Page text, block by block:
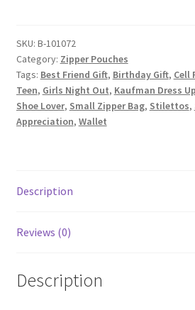
Makeup
Bag,
High
Heels
on
Pink
SKU: B-101072
Category: Zipper Pouches
Tags: Best Friend Gift, Birthday Gift, Cell
Teen, Girls Night Out, Kaufman Dress
Shoe Lover, Small Zipper Bag, Stilettos,
Appreciation, Wallet
Description
Reviews (0)
Description